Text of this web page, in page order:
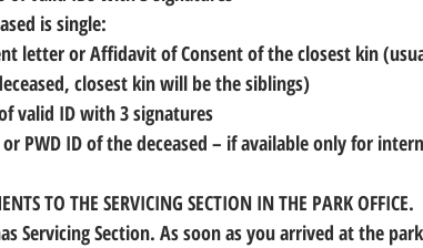
is single:
closest kin will be the siblings)
of valid ID with 3 signatures
PWD ID of the deceased – if available only for
TO THE SERVICING SECTION IN THE PARK OFFICE.
Servicing Section. As soon as you arrived at the